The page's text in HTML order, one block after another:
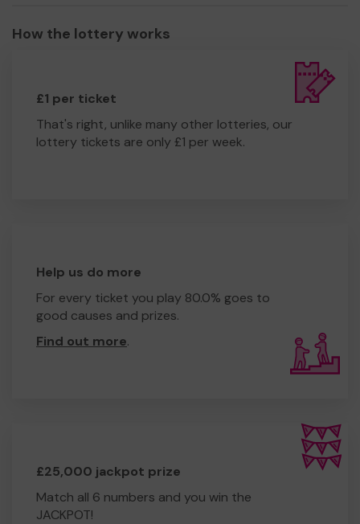
How the lottery works
£1 per ticket
That's right, unlike many other lotteries, our
lottery tickets are only £1 per week.
Help us do more
For every ticket you play 80.0% goes to
good causes and prizes.
Find out more.
£25,000 jackpot prize
Match all 6 numbers and you win the
JACKPOT!